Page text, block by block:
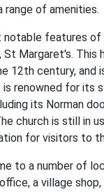
range of amenities.
features of
Margaret's. This
12th century, and
renowned for its
its Norman
church is still in
for visitors to
to a number of
a village shop,